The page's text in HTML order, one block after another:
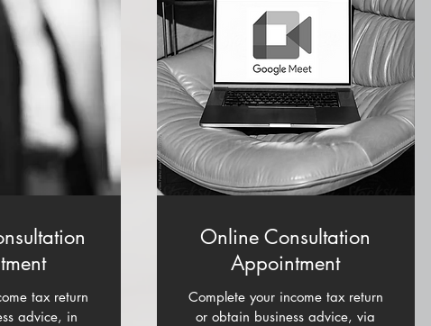
tax return
advice, in
Online Consultation
Appointment
Complete your income tax return
or obtain business advice, via